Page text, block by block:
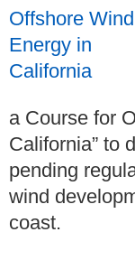
a Course for
California” to
pending
wind
coast.